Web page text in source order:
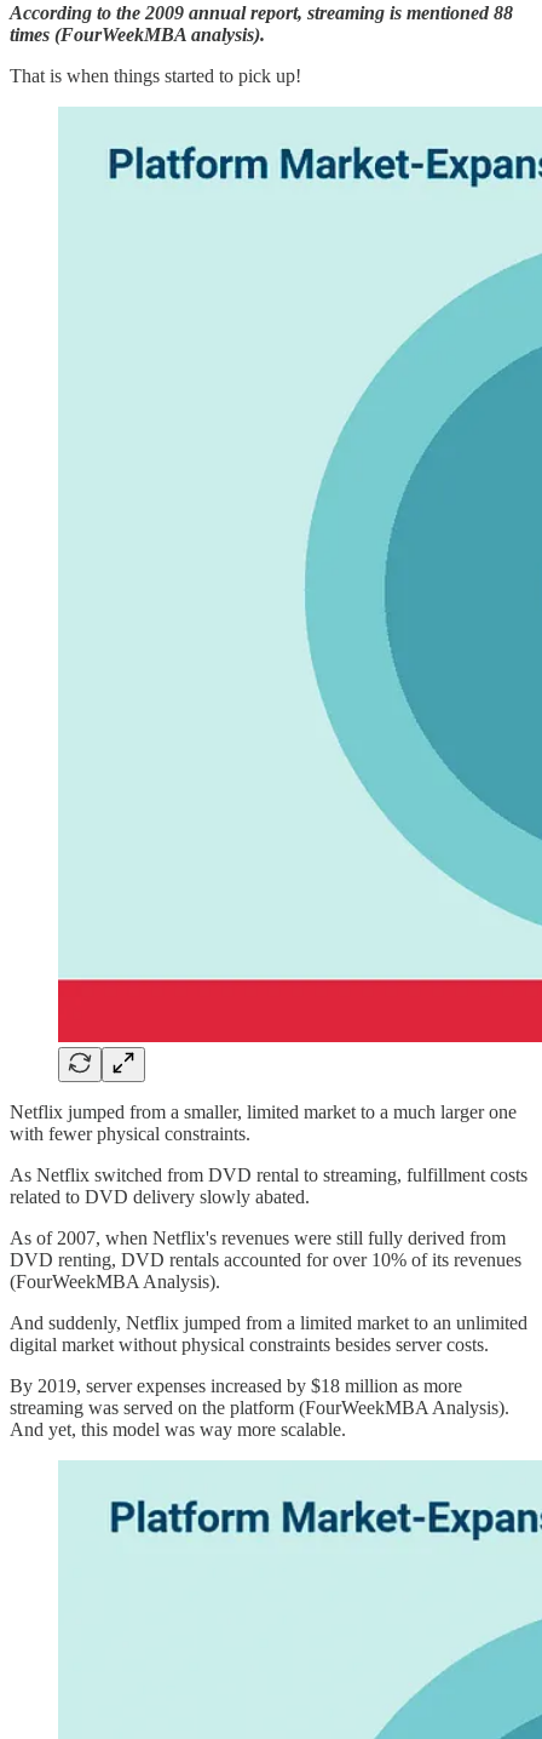
According to the 2009 annual report, streaming is mentioned 88
times (FourWeekMBA analysis).
That is when things started to pick up!
Netflix jumped from a smaller, limited market to a much larger one
with fewer physical constraints.
As Netflix switched from DVD rental to streaming, fulfillment costs
related to DVD delivery slowly abated.
As of 2007, when Netflix's revenues were still fully derived from
DVD renting, DVD rentals accounted for over 10% of its revenues
(FourWeekMBA Analysis).
And suddenly, Netflix jumped from a limited market to an unlimited
digital market without physical constraints besides server costs.
By 2019, server expenses increased by $18 million as more
streaming was served on the platform (FourWeekMBA Analysis).
And yet, this model was way more scalable.